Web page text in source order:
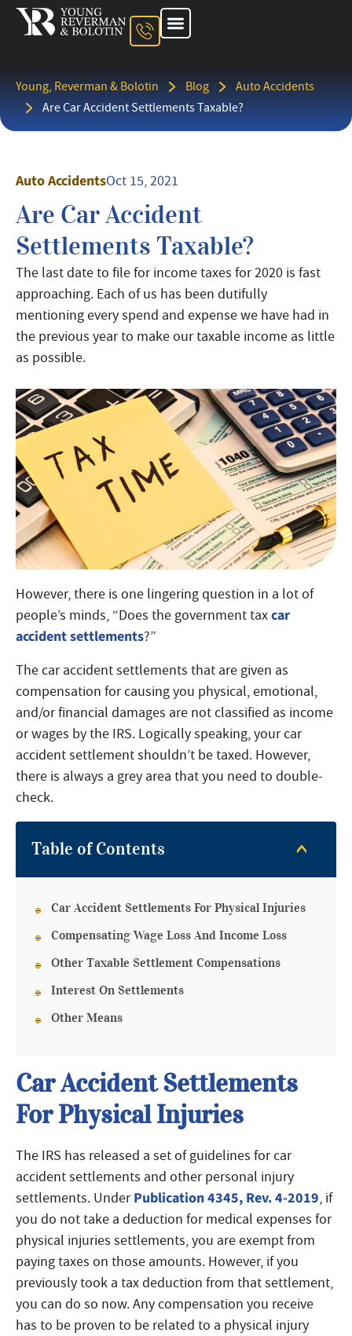
Young, Reverman & Bolotin Blog
Auto Accidents
Are Car Accident Settlements Taxable?
Auto AccidentsOct 15, 2021
Are Car Accident
Settlements Taxable?
The last date to file for income taxes for 2020 is fast
approaching. Each of us has been dutifully
mentioning every spend and expense we have had in
the previous year to make our taxable income as little
as possible.
However, there is one lingering question in a lot of
people’s minds, “Does the government taxcar
accident settlements?”
The car accident settlements that are given as
compensation for causing you physical, emotional,
and/or financial damages are not classified as income
or wages by the IRS. Logically speaking, your car
accident settlement shouldn’t be taxed. However,
there is always a grey area that you need to double-
check.
Table of Contents
Car Accident Settlements For Physical Injuries
Compensating Wage Loss And Income Loss
Other Taxable Settlement Compensations
Interest On Settlements
Other Means
Car Accident Settlements
For Physical Injuries
The IRS has released a set of guidelines for car
accident settlements and other personal injury
settlements. UnderPublication 4345, Rev. 4-2019, if
you do not take a deduction for medical expenses for
physical injuries settlements, you are exempt from
paying taxes on those amounts. However, if you
previously took a tax deduction from that settlement,
you can do so now. Any compensation you receive
has to be proven to be related to a physical injury